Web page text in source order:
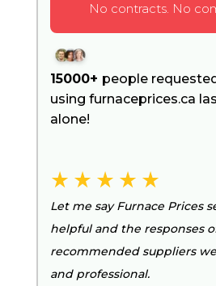
No contracts. No
15000+ people
using furnaceprices.ca
alone!
Let me say Furnace Prices
helpful and the responses
recommended suppliers
and professional.